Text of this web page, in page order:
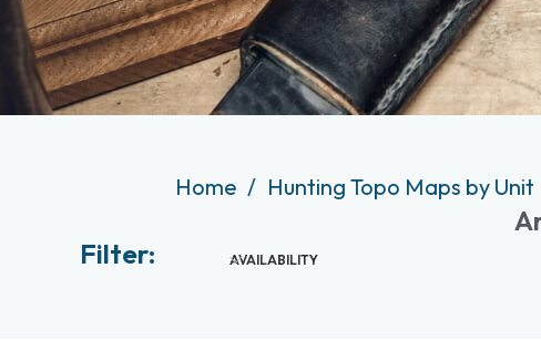
Home Hunting Topo Maps by Unit
Filter:
AVAILABILITY